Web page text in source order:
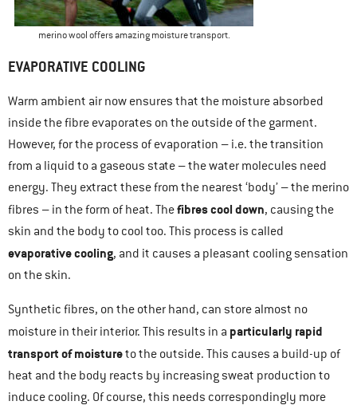
merino wool offers amazing moisture transport.
EVAPORATIVE COOLING
Warm ambient air now ensures that the moisture absorbed
inside the fibre evaporates on the outside of the garment.
However, for the process of evaporation – i.e. the transition
from a liquid to a gaseous state – the water molecules need
energy. They extract these from the nearest ‘body’ – the merino
fibres – in the form of heat. Thefibres cool down, causing the
skin and the body to cool too. This process is called
evaporative cooling, and it causes a pleasant cooling sensation
on the skin.
Synthetic fibres, on the other hand, can store almost no
moisture in their interior. This results in a particularly rapid
transport of moistureto the outside. This causes a build-up of
heat and the body reacts by increasing sweat production to
induce cooling. Of course, this needs correspondingly more